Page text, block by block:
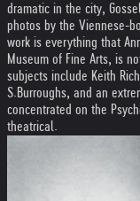
dramatic in the city,
photos by the Viennese-
work is everything that
Museum of Fine Arts, is
subjects include Keith
S.Burroughs, and an
concentrated on the
theatrical.